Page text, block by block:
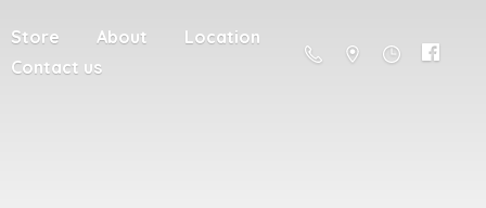
Store About
Location
Contact us